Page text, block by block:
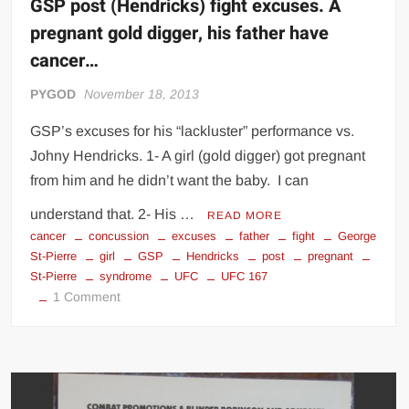
GSP post (Hendricks) fight excuses. A
pregnant gold digger, his father have
cancer…
PYGOD November 18, 2013
GSP’s excuses for his “lackluster” performance vs.
Johny Hendricks. 1- A girl (gold digger) got pregnant
from him and he didn’t want the baby. I can
understand that. 2- His … READ MORE
cancer concussion excuses father fight
George
St-Pierre
girl GSP Hendricks post
pregnant
St-Pierre
syndrome UFC UFC 167
1 Commenton
fight
excuses.